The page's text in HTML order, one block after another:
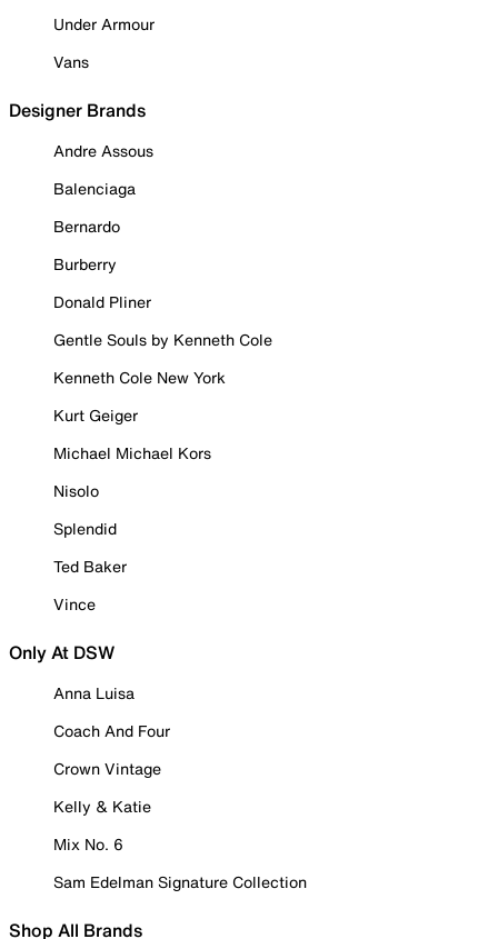
Under Armour
Vans
Designer Brands
Andre Assous
Balenciaga
Bernardo
Burberry
Donald Pliner
Gentle Souls by Kenneth Cole
Kenneth Cole New York
Kurt Geiger
Michael Michael Kors
Nisolo
Splendid
Ted Baker
Vince
Only At DSW
Anna Luisa
Coach And Four
Crown Vintage
Kelly & Katie
Mix No. 6
Sam Edelman Signature Collection
Shop All Brands